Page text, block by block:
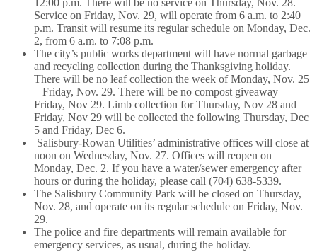
12:00 p.m. There will be no service on Thursday, Nov. 28.
Service on Friday, Nov. 29, will operate from 6 a.m. to 2:40
p.m. Transit will resume its regular schedule on Monday, Dec.
2, from 6 a.m. to 7:08 p.m.
The city’s public works department will have normal garbage
and recycling collection during the Thanksgiving holiday.
There will be no leaf collection the week of Monday, Nov. 25
– Friday, Nov. 29. There will be no compost giveaway
Friday, Nov 29. Limb collection for Thursday, Nov 28 and
Friday, Nov 29 will be collected the following Thursday, Dec
5 and Friday, Dec 6.
Salisbury-Rowan Utilities’ administrative offices will close at
noon on Wednesday, Nov. 27. Offices will reopen on
Monday, Dec. 2. If you have a water/sewer emergency after
hours or during the holiday, please call (704) 638-5339.
The Salisbury Community Park will be closed on Thursday,
Nov. 28, and operate on its regular schedule on Friday, Nov.
29.
The police and fire departments will remain available for
emergency services, as usual, during the holiday.